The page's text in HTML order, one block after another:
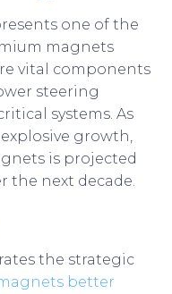
one of the
magnets
vital components
steering
systems. As
growth,
is projected
the next decade.
the strategic
better